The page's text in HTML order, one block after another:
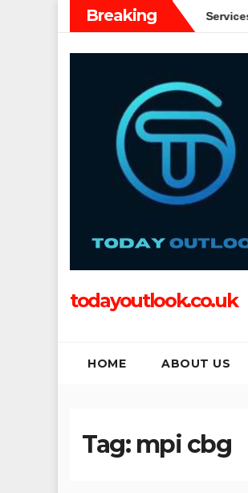
Breaking
to Modern Banking Services
todayoutlook.co.uk
HOME ABOUT US
Tag: mpi cbg